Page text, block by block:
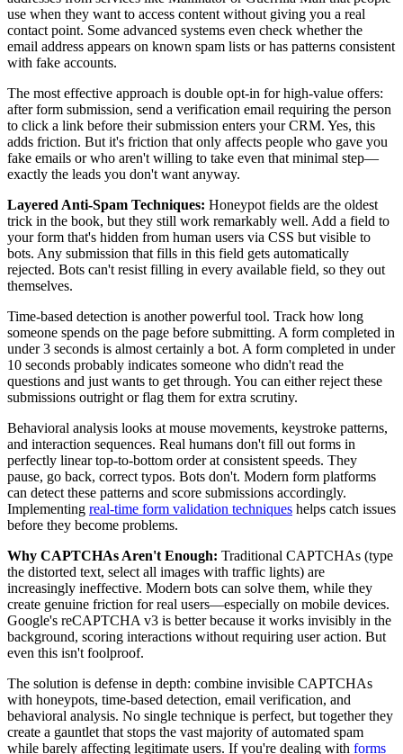
use when they want to access content without giving you a real
contact point. Some advanced systems even check whether the
email address appears on known spam lists or has patterns consistent
with fake accounts.
The most effective approach is double opt-in for high-value offers:
after form submission, send a verification email requiring the person
to click a link before their submission enters your CRM. Yes, this
adds friction. But it's friction that only affects people who gave you
fake emails or who aren't willing to take even that minimal step—
exactly the leads you don't want anyway.
Layered Anti-Spam Techniques: Honeypot fields are the oldest
trick in the book, but they still work remarkably well. Add a field to
your form that's hidden from human users via CSS but visible to
bots. Any submission that fills in this field gets automatically
rejected. Bots can't resist filling in every available field, so they out
themselves.
Time-based detection is another powerful tool. Track how long
someone spends on the page before submitting. A form completed in
under 3 seconds is almost certainly a bot. A form completed in under
10 seconds probably indicates someone who didn't read the
questions and just wants to get through. You can either reject these
submissions outright or flag them for extra scrutiny.
Behavioral analysis looks at mouse movements, keystroke patterns,
and interaction sequences. Real humans don't fill out forms in
perfectly linear top-to-bottom order at consistent speeds. They
pause, go back, correct typos. Bots don't. Modern form platforms
can detect these patterns and score submissions accordingly.
Implementing real-time form validation techniques helps catch issues
before they become problems.
Why CAPTCHAs Aren't Enough: Traditional CAPTCHAs (type
the distorted text, select all images with traffic lights) are
increasingly ineffective. Modern bots can solve them, while they
create genuine friction for real users—especially on mobile devices.
Google's reCAPTCHA v3 is better because it works invisibly in the
background, scoring interactions without requiring user action. But
even this isn't foolproof.
The solution is defense in depth: combine invisible CAPTCHAs
with honeypots, time-based detection, email verification, and
behavioral analysis. No single technique is perfect, but together they
create a gauntlet that stops the vast majority of automated spam
while barely affecting legitimate users. If you're dealing with forms